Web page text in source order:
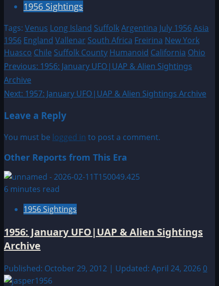
1956 Sightings
Tags: Venus Long Island SuffolkArgentina July 1956Asia
1956 England Vallenar South Africa Freirina New York
Huasco Chile Suffolk County Humanoid California Ohio
Post
navigation
Previous: 1956: January UFO|UAP & Alien Sightings
Archive
Next: 1957: January UFO|UAP & Alien Sightings Archive
Leave a Reply
You must be logged in to post a comment.
Other Reports from This Era
6 minutes read
1956 Sightings
1956: January UFO|UAP & Alien Sightings
Archive
Published: October 29, 2012 | Updated: April 24, 2026 0